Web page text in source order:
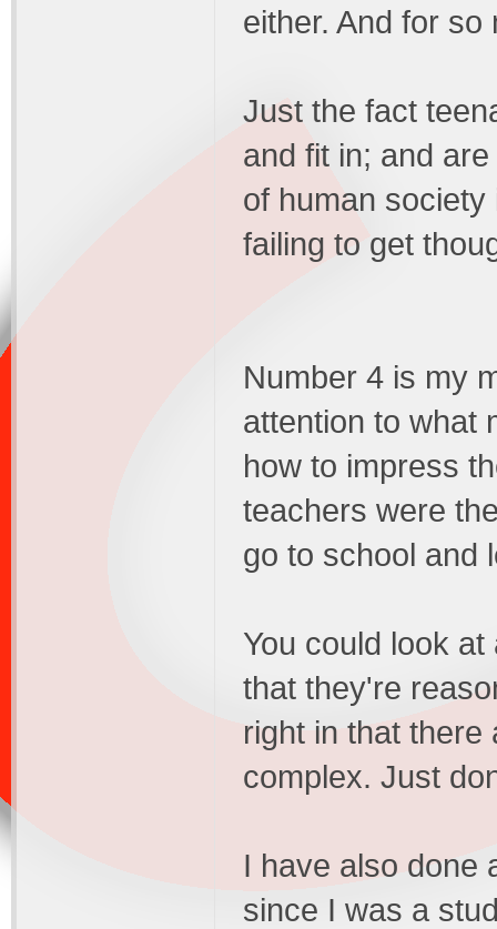
either. And for
Just the fact
and fit in; and
of human
failing to get
Number 4 is my
attention to what
how to impress
teachers were
go to school and
You could look
that they're
right in that
complex. Just
I have also done
since I was a